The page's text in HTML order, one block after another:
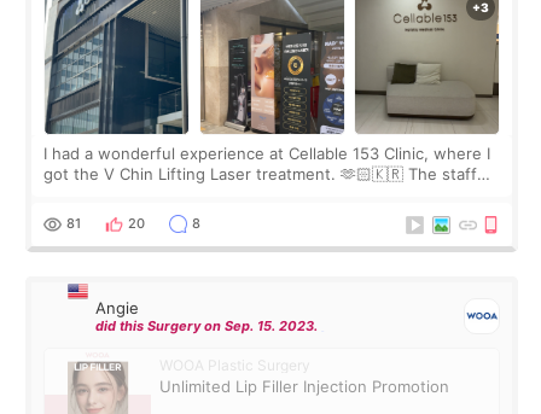
I had a wonderful experience at Cellable 153 Clinic, where I
got the V Chin Lifting Laser treatment. 🫶🏻🇰🇷 The staff
throughout the process.😇
81 20 8
Angie
did this Surgery on Sep. 15. 2023.
WOOA Plastic Surgery
Unlimited Lip Filler Injection Promotion